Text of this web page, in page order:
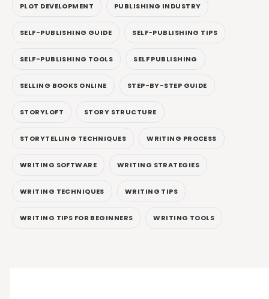
PLOT DEVELOPMENT PUBLISHING INDUSTRY
SELF-PUBLISHING GUIDE SELF-PUBLISHING TIPS
SELF-PUBLISHING TOOLS SELF PUBLISHING
SELLING BOOKS ONLINE STEP-BY-STEP GUIDE
STORYLOFT STORY STRUCTURE
STORYTELLING TECHNIQUES WRITING PROCESS
WRITING SOFTWARE WRITING STRATEGIES
WRITING TECHNIQUES WRITING TIPS
WRITING TIPS FOR BEGINNERS WRITING TOOLS